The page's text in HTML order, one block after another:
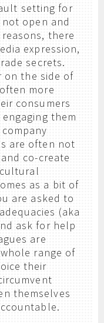
setting for
open and
there
expression,
secrets.
on the side of
more
consumers
them
are often not
co-create
as a bit of
are asked to
(aka
ask for help
are
range of
their
themselves